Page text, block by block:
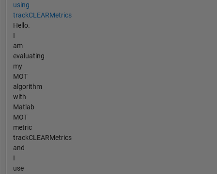
using
trackCLEARMetrics
Hello.
I
am
evaluating
my
MOT
algorithm
with
Matlab
MOT
metric
trackCLEARMetrics
and
I
use